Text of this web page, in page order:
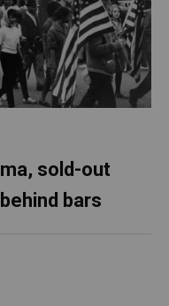
sold-out
bars